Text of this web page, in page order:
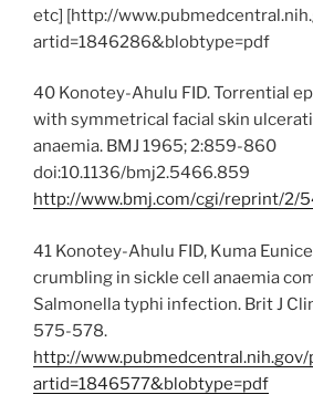
etc] [http://
artid=1846286&blobtype=pdf
40 Konotey-Ahulu FID. Torrential
with symmetrical facial skin
anaemia. BMJ 1965; 2:859-860
doi:10.1136/bmj2.5466.859
http://www.bmj.com/cgi/reprint/2/
41 Konotey-Ahulu FID, Kuma
crumbling in sickle cell anaemia
Salmonella typhi infection. Brit J
575-578.
http://www.pubmedcentral.nih.gov/
artid=1846577&blobtype=pdf